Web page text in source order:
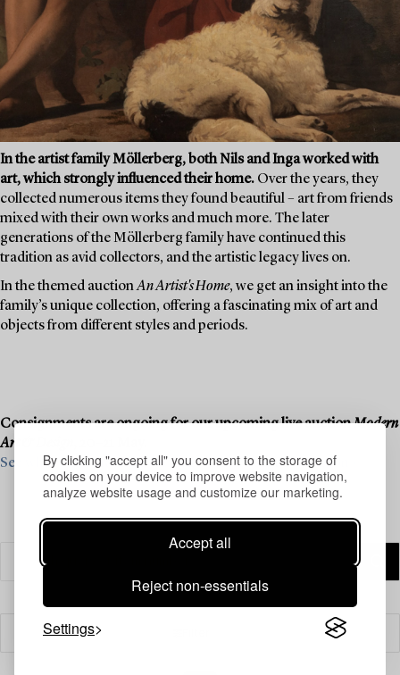
By clicking "accept all" you consent to the storage of
cookies on your device to improve website navigation,
analyze website usage and customize our marketing.
Accept all
Reject non-essentials
Settings
In the artist family Möllerberg, both Nils and Inga worked with
art, which strongly influenced their home. Over the years, they
collected numerous items they found beautiful – art from friends
mixed with their own works and much more. The later
generations of the Möllerberg family have continued this
tradition as avid collectors, and the artistic legacy lives on.
In the themed auctionAn Artist's Home, we get an insight into the
family’s unique collection, offering a fascinating mix of art and
objects from different styles and periods.
Consignments are ongoing for our upcoming live auctionModern
Art & Design
See what we are looking for and contact us for a valuation ›